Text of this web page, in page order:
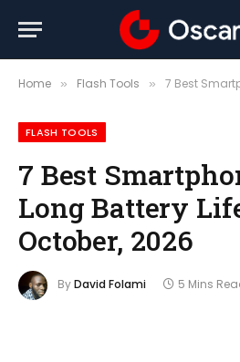
Home » Flash Tools » 7 Best
FLASH TOOLS
7 Best
Long Battery
October, 2026
ByDavid Folami 5 Mins